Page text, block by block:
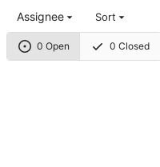
0 Open 0 Closed
Assignee Sort